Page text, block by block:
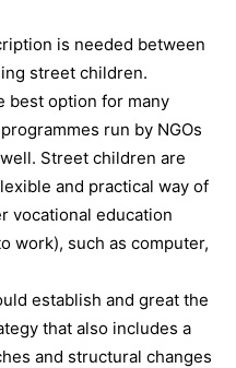
is needed between
street children.
best option for many
run by NGOs
Street children are
and practical way of
vocational education
work), such as computer,
establish and great the
that also includes a
and structural changes